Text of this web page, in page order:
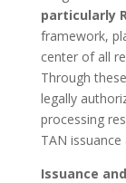
particularly
framework,
center of all
Through
legally
processing
TAN
Issuance